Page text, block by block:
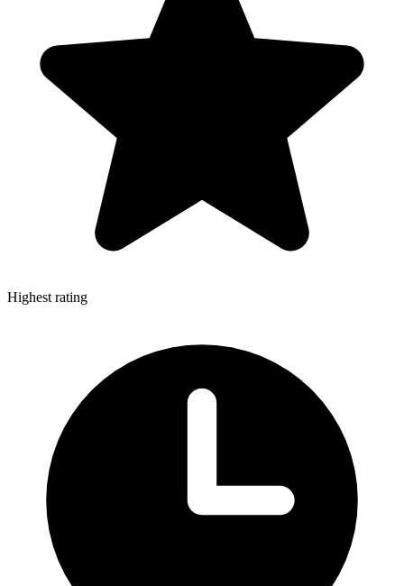
Highest rating